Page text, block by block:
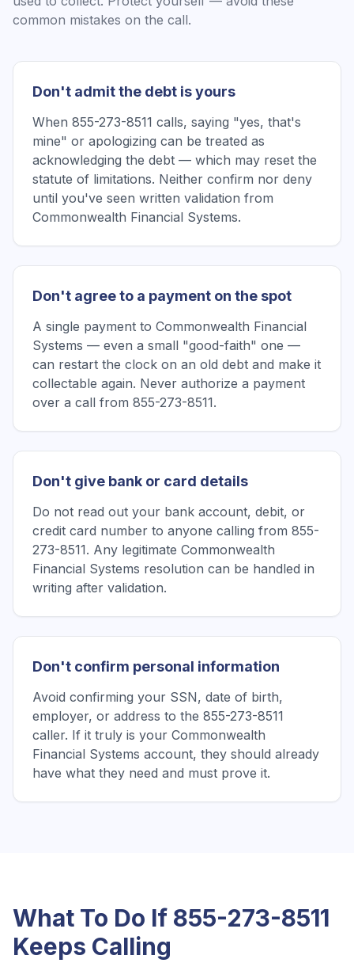
common mistakes on the call.
Don't admit the debt is yours
When 855-273-8511 calls, saying "yes, that's
mine" or apologizing can be treated as
acknowledging the debt — which may reset the
statute of limitations. Neither confirm nor deny
until you've seen written validation from
Commonwealth Financial Systems.
Don't agree to a payment on the spot
A single payment to Commonwealth Financial
Systems — even a small "good-faith" one —
can restart the clock on an old debt and make it
collectable again. Never authorize a payment
over a call from 855-273-8511.
Don't give bank or card details
Do not read out your bank account, debit, or
credit card number to anyone calling from 855-
273-8511. Any legitimate Commonwealth
Financial Systems resolution can be handled in
writing after validation.
Don't confirm personal information
Avoid confirming your SSN, date of birth,
employer, or address to the 855-273-8511
caller. If it truly is your Commonwealth
Financial Systems account, they should already
have what they need and must prove it.
What To Do If 855-273-8511
Keeps Calling